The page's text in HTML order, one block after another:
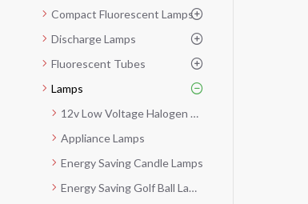
Compact Fluorescent Lamps
Discharge Lamps
Fluorescent Tubes
Lamps
12v Low Voltage Halogen Dichroic
Appliance Lamps
Energy Saving Candle Lamps
Energy Saving Golf Ball Lamps